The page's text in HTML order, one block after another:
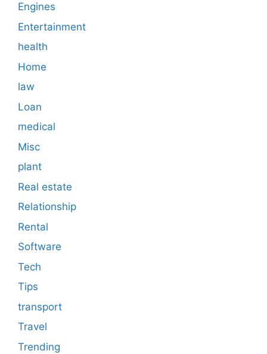
Engines
Entertainment
health
Home
law
Loan
medical
Misc
plant
Real estate
Relationship
Rental
Software
Tech
Tips
transport
Travel
Trending